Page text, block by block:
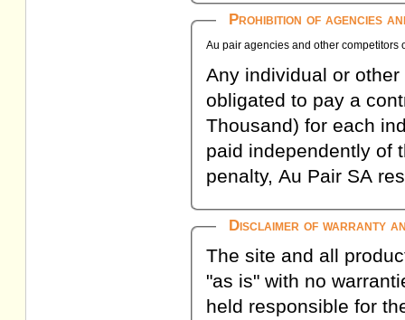
Prohibition of agencies
Au pair agencies and other competitors
Any individual or
obligated to pay a
Thousand) for each
paid independently of
penalty, Au Pair SA
Disclaimer of warranty
The site and all
"as is" with no
held responsible for